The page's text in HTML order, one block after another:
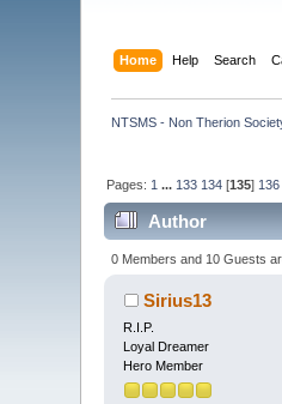
Home Help Search
NTSMS - Non Therion
Pages: 1 ... 133 134 [135] 136
Author
0 Members and 10 Guests
Sirius13
R.I.P.
Loyal Dreamer
Hero Member